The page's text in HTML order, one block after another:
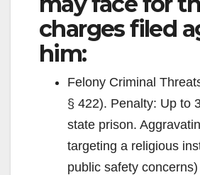
charges filed
him:
Felony Criminal
§ 422). Penalty: Up to
state prison.
targeting a religious
public safety